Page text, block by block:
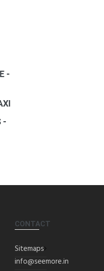
-
-
CONTACT
Sitemaps
info@seemore.in